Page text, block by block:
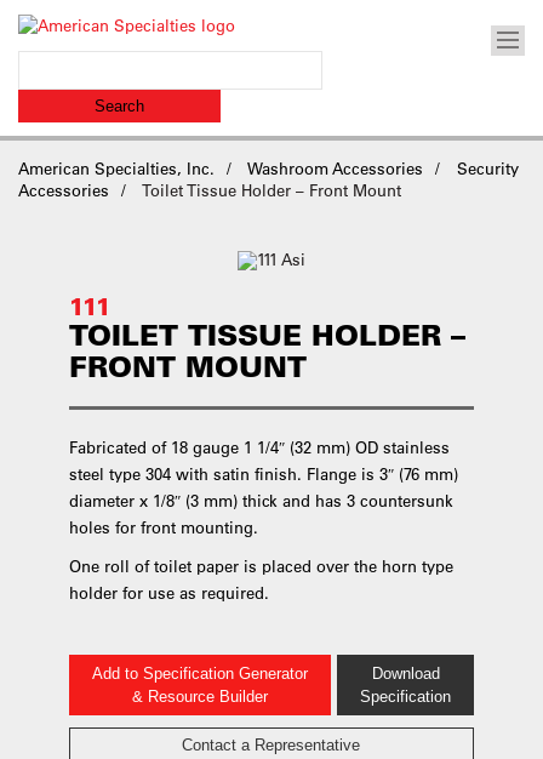
American Specialties, Inc. Washroom Accessories
Security
Accessories
Toilet Tissue Holder – Front Mount
111
TOILET TISSUE HOLDER –
FRONT MOUNT
Fabricated of 18 gauge 1 1/4″ (32 mm) OD stainless
steel type 304 with satin finish. Flange is 3″ (76 mm)
diameter x 1/8″ (3 mm) thick and has 3 countersunk
holes for front mounting.
One roll of toilet paper is placed over the horn type
holder for use as required.
Add to Specification Generator
& Resource Builder
Download
Specification
Contact a Representative